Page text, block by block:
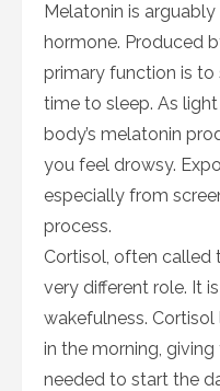
Melatonin is
hormone. Produced
primary function is to
time to sleep. As
body’s melatonin
you feel drowsy.
especially from
process.
Cortisol, often called
very different role. It
wakefulness.
in the morning,
needed to start the